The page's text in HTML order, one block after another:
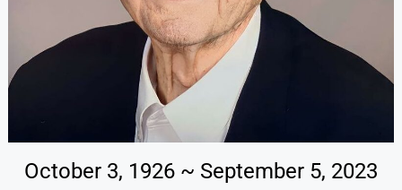
October 3, 1926 ~ September 5, 2023